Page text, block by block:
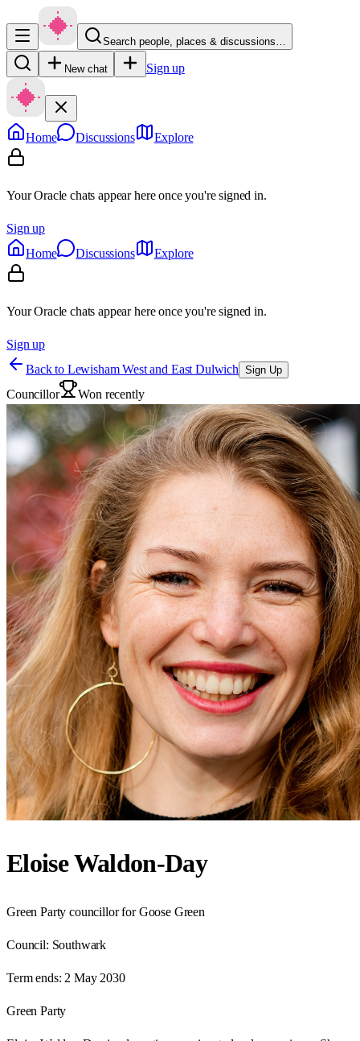
Search people, places & discussions…
New chat Sign up
Home Discussions Explore
Your Oracle chats appear here once you're signed in.
Sign up
Home
Discussions Explore
Your Oracle chats appear here once you're signed in.
Sign up
Back to Lewisham West and East Dulwich Sign Up
Councillor Won recently
Eloise Waldon-Day
Green Party councillor for Goose Green
Council: Southwark
Term ends: 2 May 2030
Green Party